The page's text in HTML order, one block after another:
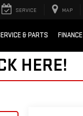
SERVICE MAP
& PARTS FINANCE
HERE!